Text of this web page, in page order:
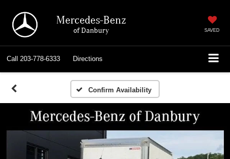
Mercedes-Benz
of Danbury SAVED
Call 203-778-6333 Directions
Confirm Availability